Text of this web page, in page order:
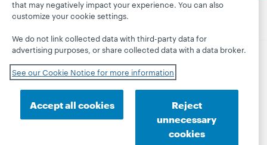
© 2026 OCLC Domestic and international trademarks
and/or service marks of OCLC, Inc. and its affiliates
Cookie notice
Customize cookie settings
ISO 27001 Certificate
that may negatively impact your experience. You can also
customize your cookie settings.
We do not link collected data with third-party data for
advertising purposes, or share collected data with a data broker.
See our Cookie Notice for more information
Accept all cookies
Reject
unnecessary
cookies